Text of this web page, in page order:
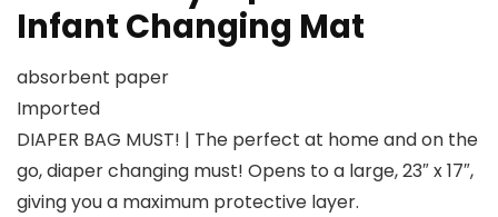
Infant Changing Mat
absorbent paper
Imported
DIAPER BAG MUST! | The perfect at home and on the
go, diaper changing must! Opens to a large, 23″ x 17″,
giving you a maximum protective layer.